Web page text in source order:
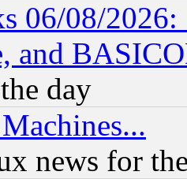
06/08/
and
day
news for